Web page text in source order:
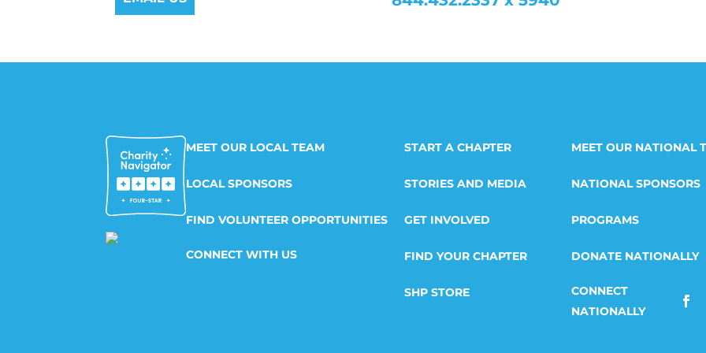
MEET OUR LOCAL TEAM
LOCAL SPONSORS
FIND VOLUNTEER OPPORTUNITIES
START A CHAPTER
STORIES AND MEDIA
GET INVOLVED
FIND YOUR CHAPTER
SHP STORE
MEET OUR NATIONAL
NATIONAL SPONSORS
PROGRAMS
DONATE NATIONALLY